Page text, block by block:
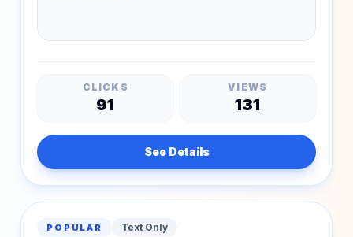
CLICKS
91
VIEWS
131
See Details
POPULAR Text Only